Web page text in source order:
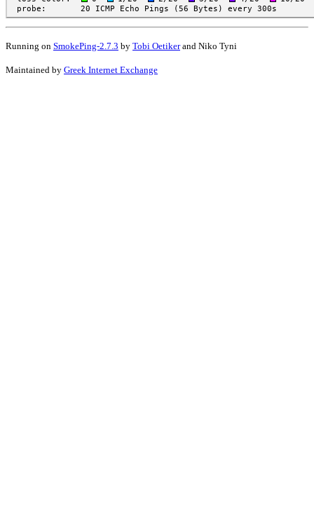
Running on SmokePing-2.7.3 by Tobi Oetikerand Niko Tyni
Maintained by Greek Internet Exchange